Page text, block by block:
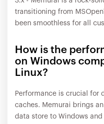
transitioning from
been smoothless for all
How is the
on Windows
Linux?
Performance is crucial for
caches. Memurai brings
data store to Windows